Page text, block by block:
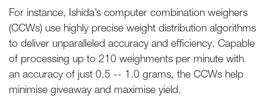
For instance, Ishida’s computer combination weighers
(CCWs) use highly precise weight distribution algorithms
to deliver unparalleled accuracy and efficiency. Capable
of processing up to 210 weighments per minute with
an accuracy of just 0.5 -- 1.0 grams, the CCWs help
minimise giveaway and maximise yield.